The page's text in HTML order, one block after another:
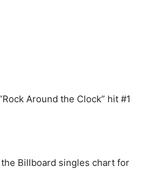
Around the Clock” hit #1
Billboard singles chart for